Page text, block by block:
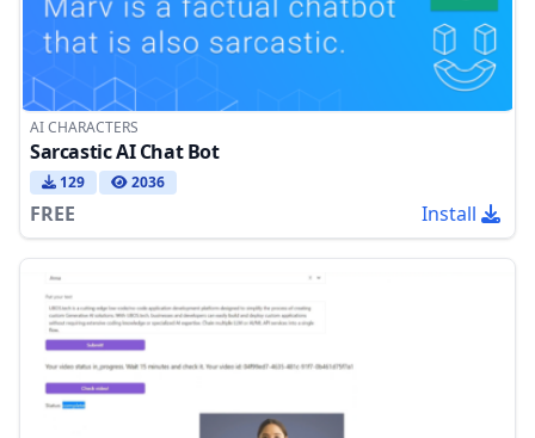
AI CHARACTERS
Sarcastic AI Chat Bot
129 2036
FREE Install